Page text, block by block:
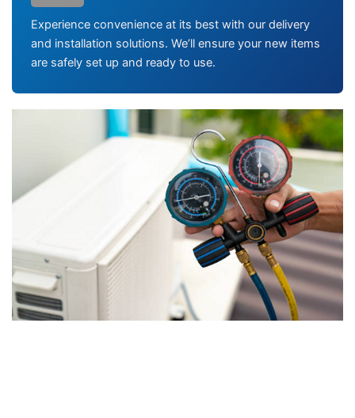
Experience convenience at its best with our delivery
and installation solutions. We’ll ensure your new items
are safely set up and ready to use.